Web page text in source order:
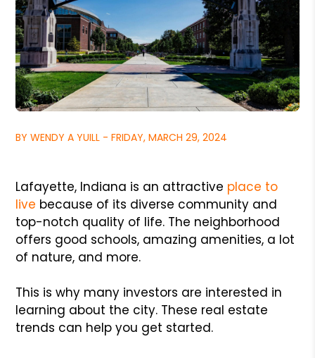
BY WENDY A YUILL - FRIDAY, MARCH 29, 2024
Lafayette, Indiana is an attractive place to
live because of its diverse community and
top-notch quality of life. The neighborhood
offers good schools, amazing amenities, a lot
of nature, and more.
This is why many investors are interested in
learning about the city. These real estate
trends can help you get started.